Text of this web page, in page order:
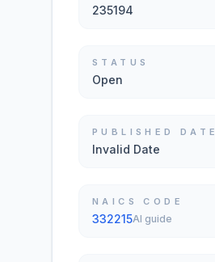
235194
STATUS
Open
PUBLISHED DATE
Invalid Date
NAICS CODE
332215AI guide